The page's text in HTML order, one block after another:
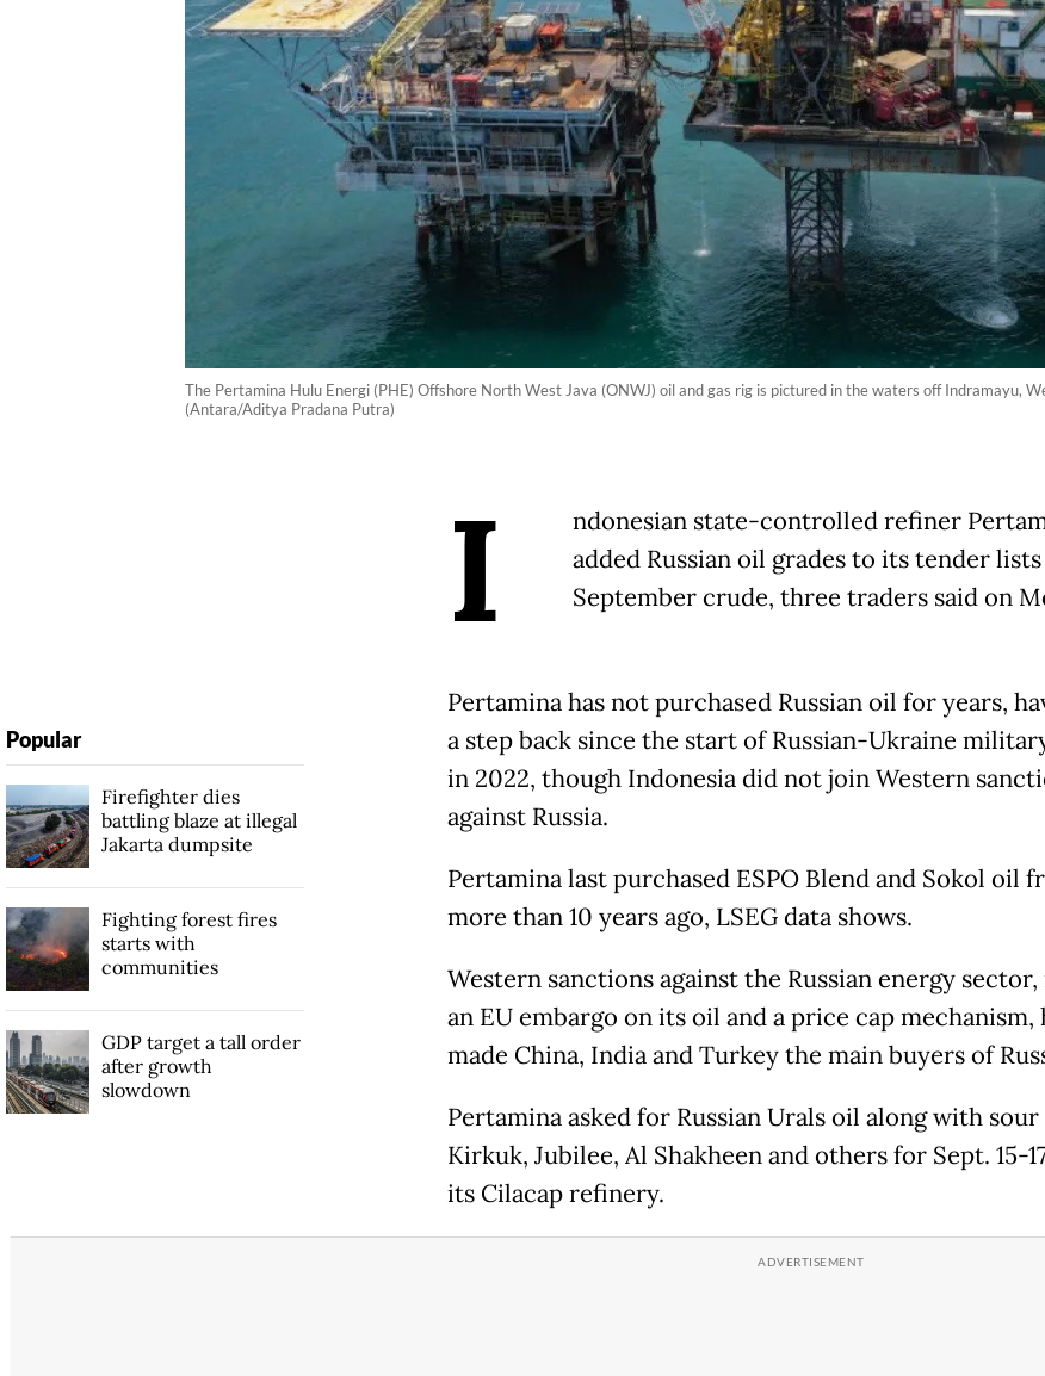
The Pertamina Hulu Energi (PHE) Offshore North West Java (ONWJ) oil and gas rig is pictured in the waters off Indramayu,
(Antara/Aditya Pradana Putra)
I
ndonesian state-controlled refiner
added Russian oil grades to its tender
September crude, three traders said on
Pertamina has not purchased Russian oil for years,
a step back since the start of Russian-Ukraine
in 2022, though Indonesia did not join Western
against Russia.
Pertamina last purchased ESPO Blend and Sokol oil
more than 10 years ago, LSEG data shows.
Western sanctions against the Russian energy
an EU embargo on its oil and a price cap mechanism,
made China, India and Turkey the main buyers of
Pertamina asked for Russian Urals oil along with sour
Kirkuk, Jubilee, Al Shakheen and others for Sept. 15-
its Cilacap refinery.
Popular
Firefighter dies
battling blaze at illegal
Jakarta dumpsite
Fighting forest fires
starts with
communities
GDP target a tall order
after growth
slowdown